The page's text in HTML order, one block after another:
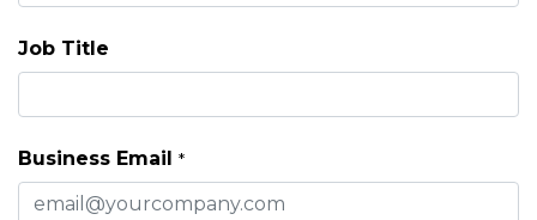
Job Title
Business Email *